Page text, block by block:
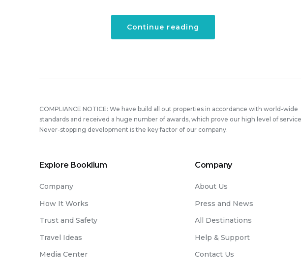
Continue reading
Stay
COMPLIANCE NOTICE: We have build all out properties in accordance with world-wide
standards and received a huge number of awards, which prove our high level of
Never-stopping development is the key factor of our company.
Explore Booklium
Company
How It Works
Trust and Safety
Travel Ideas
Media Center
Company
About Us
Press and News
All Destinations
Help & Support
Contact Us